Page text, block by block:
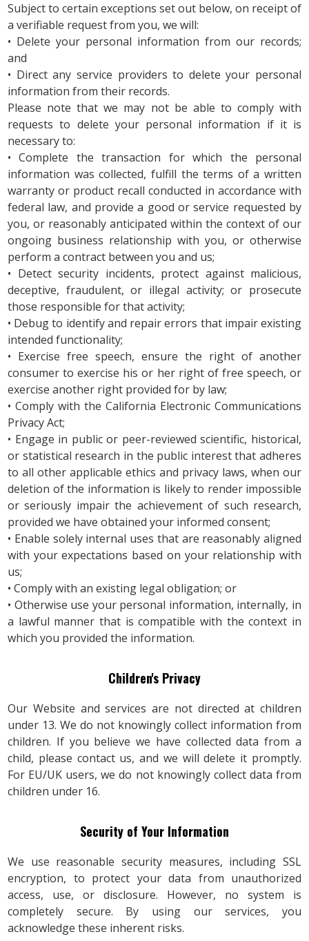
Subject to certain exceptions set out below, on receipt of
a verifiable request from you, we will:
• Delete your personal information from our records;
and
• Direct any service providers to delete your personal
information from their records.
Please note that we may not be able to comply with
requests to delete your personal information if it is
necessary to:
• Complete the transaction for which the personal
information was collected, fulfill the terms of a written
warranty or product recall conducted in accordance with
federal law, and provide a good or service requested by
you, or reasonably anticipated within the context of our
ongoing business relationship with you, or otherwise
perform a contract between you and us;
• Detect security incidents, protect against malicious,
deceptive, fraudulent, or illegal activity; or prosecute
those responsible for that activity;
• Debug to identify and repair errors that impair existing
intended functionality;
• Exercise free speech, ensure the right of another
consumer to exercise his or her right of free speech, or
exercise another right provided for by law;
• Comply with the California Electronic Communications
Privacy Act;
• Engage in public or peer-reviewed scientific, historical,
or statistical research in the public interest that adheres
to all other applicable ethics and privacy laws, when our
deletion of the information is likely to render impossible
or seriously impair the achievement of such research,
provided we have obtained your informed consent;
• Enable solely internal uses that are reasonably aligned
with your expectations based on your relationship with
us;
• Comply with an existing legal obligation; or
• Otherwise use your personal information, internally, in
a lawful manner that is compatible with the context in
which you provided the information.
Children's Privacy
Our Website and services are not directed at children
under 13. We do not knowingly collect information from
children. If you believe we have collected data from a
child, please contact us, and we will delete it promptly.
For EU/UK users, we do not knowingly collect data from
children under 16.
Security of Your Information
We use reasonable security measures, including SSL
encryption, to protect your data from unauthorized
access, use, or disclosure. However, no system is
completely secure. By using our services, you
acknowledge these inherent risks.